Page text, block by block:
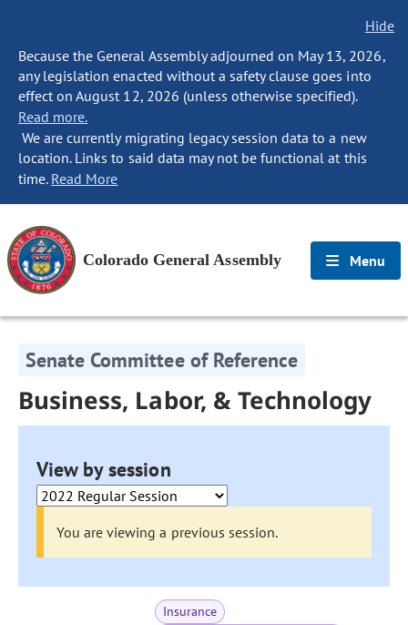
Hide
Because the General Assembly adjourned on May 13, 2026,
any legislation enacted without a safety clause goes into
effect on August 12, 2026 (unless otherwise specified).
Read more.
We are currently migrating legacy session data to a new
location. Links to said data may not be functional at this
time. Read More
Colorado General Assembly Menu
Senate Committee of Reference
Business, Labor, & Technology
View by session
You are viewing a previous session.
Insurance